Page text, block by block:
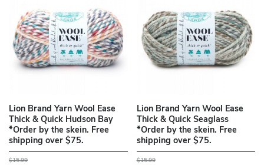
Lion Brand Yarn Wool Ease
Thick & Quick Hudson Bay
*Order by the skein. Free
shipping over $75.
$15.99
Lion Brand Yarn Wool Ease
Thick & Quick Seaglass
*Order by the skein. Free
shipping over $75.
$15.99